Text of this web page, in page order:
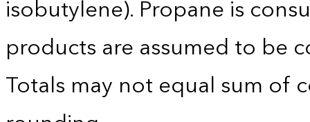
isobutylene). Propane is
products are assumed to be
Totals may not equal sum